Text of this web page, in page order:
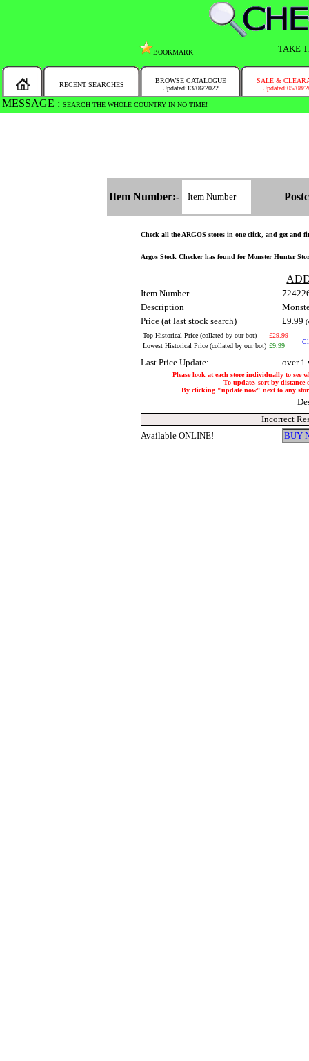
BOOKMARK TAKE
RECENT SEARCHES
BROWSE CATALOGUE
Updated:13/06/2022
SALE &
Updated:05/08/
MESSAGE : SEARCH THE WHOLE COUNTRY IN NO TIME!
Item Number:-
Check all the ARGOS stores in one click, and get and
Argos Stock Checker has found for Monster Hunter
Item Number
Description
Price (at last stock search)
£9.99
Top Historical Price (collated by our bot)
£29.99
Lowest Historical Price (collated by our bot) £9.99
Last Price Update: over 1
Please look at each store individually to see
To update, sort by distance
By clicking "update now" next to any
Incorrect
Available ONLINE!
BUY